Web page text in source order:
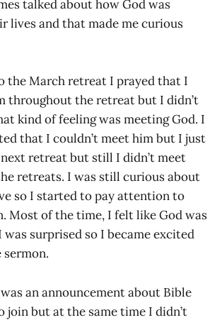
talked about how God was
lives and that made me curious
the March retreat I prayed that I
throughout the retreat but I didn’t
kind of feeling was meeting God. I
that I couldn’t meet him but I just
retreat but still I didn’t meet
retreats. I was still curious about
so I started to pay attention to
Most of the time, I felt like God was
surprised so I became excited
an announcement about Bible
join but at the same time I didn’t